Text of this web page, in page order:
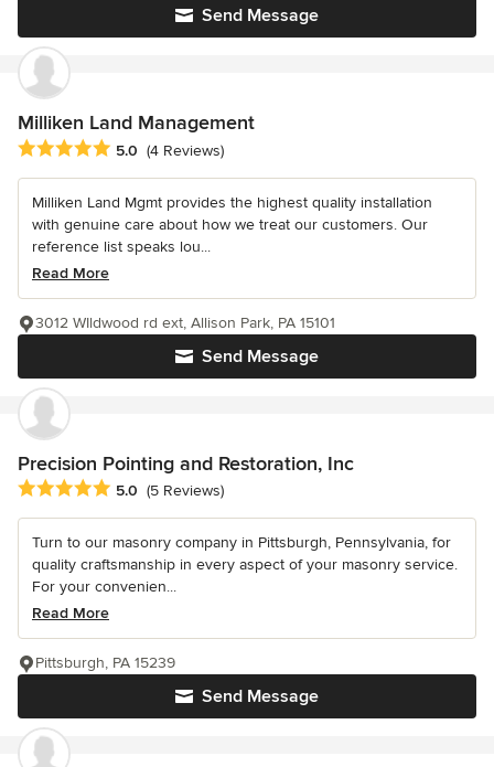
Send Message
Milliken Land Management
Average rating: 5 out of 5 stars
5.0 (4 Reviews)
Milliken Land Mgmt provides the highest quality installation
with genuine care about how we treat our customers. Our
reference list speaks lou...
Read More
Send Message
3012 WIldwood rd ext, Allison Park, PA 15101
Precision Pointing and Restoration, Inc
Average rating: 5 out of 5 stars
5.0 (5 Reviews)
Turn to our masonry company in Pittsburgh, Pennsylvania, for
quality craftsmanship in every aspect of your masonry service.
For your convenien...
Read More
Send Message
Pittsburgh, PA 15239